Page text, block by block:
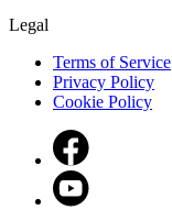
Legal
Terms of Service
Privacy Policy
Cookie Policy